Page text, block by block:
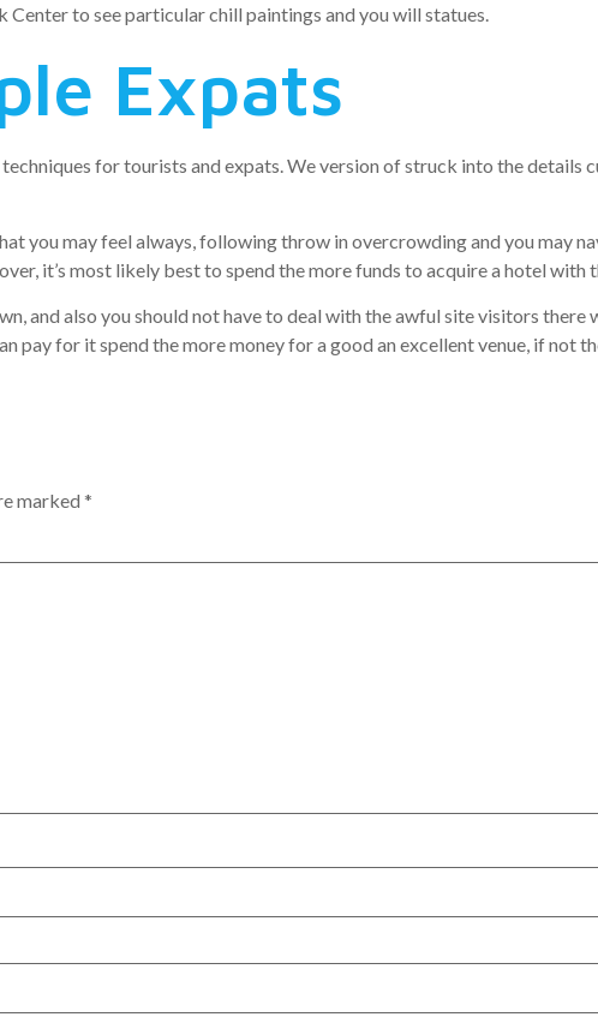
to see particular chill paintings and you will statues.
Expats
for tourists and expats. We version of struck into the details
you may feel always, following throw in overcrowding and you may
it’s most likely best to spend the more funds to acquire a hotel with
and also you should not have to deal with the awful site visitors there
pay for it spend the more money for a good an excellent venue, if not
marked *